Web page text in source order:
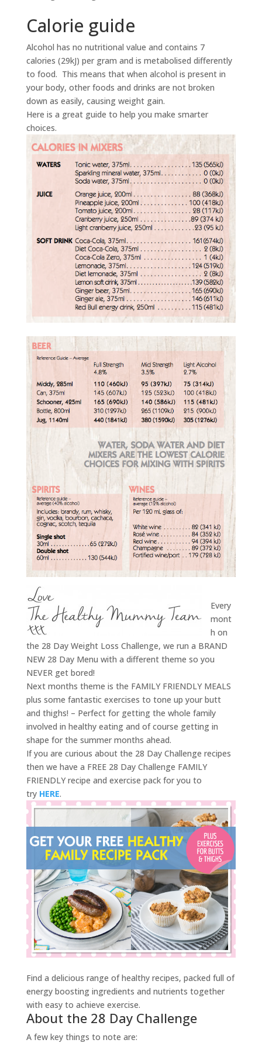
Calorie guide
Alcohol has no nutritional value and contains 7
calories (29kJ) per gram and is metabolised differently
to food. This means that when alcohol is present in
your body, other foods and drinks are not broken
down as easily, causing weight gain.
Here is a great guide to help you make smarter
choices.
Every
mont
h on
the 28 Day Weight Loss Challenge, we run a BRAND
NEW 28 Day Menu with a different theme so you
NEVER get bored!
Next months theme is the FAMILY FRIENDLY MEALS
plus some fantastic exercises to tone up your butt
and thighs! – Perfect for getting the whole family
involved in healthy eating and of course getting in
shape for the summer months ahead.
If you are curious about the 28 Day Challenge recipes
then we have a FREE 28 Day Challenge FAMILY
FRIENDLY recipe and exercise pack for you to
try HERE.
Find a delicious range of healthy recipes, packed full of
energy boosting ingredients and nutrients together
with easy to achieve exercise.
About the 28 Day Challenge
A few key things to note are: